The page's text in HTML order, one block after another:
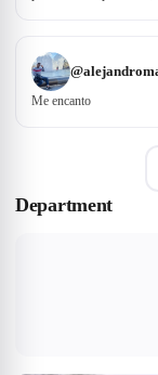
@
Me encanto
Department